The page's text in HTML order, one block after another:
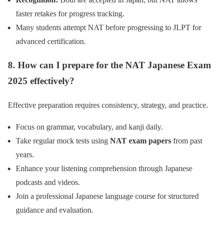
faster retakes for progress tracking.
Many students attempt NAT before progressing to JLPT for
advanced certification.
8. How can I prepare for the NAT Japanese Exam
2025 effectively?
Effective preparation requires consistency, strategy, and practice.
Focus on grammar, vocabulary, and kanji daily.
Take regular mock tests using NAT exam papers from past
years.
Enhance your listening comprehension through Japanese
podcasts and videos.
Join a professional Japanese language course for structured
guidance and evaluation.